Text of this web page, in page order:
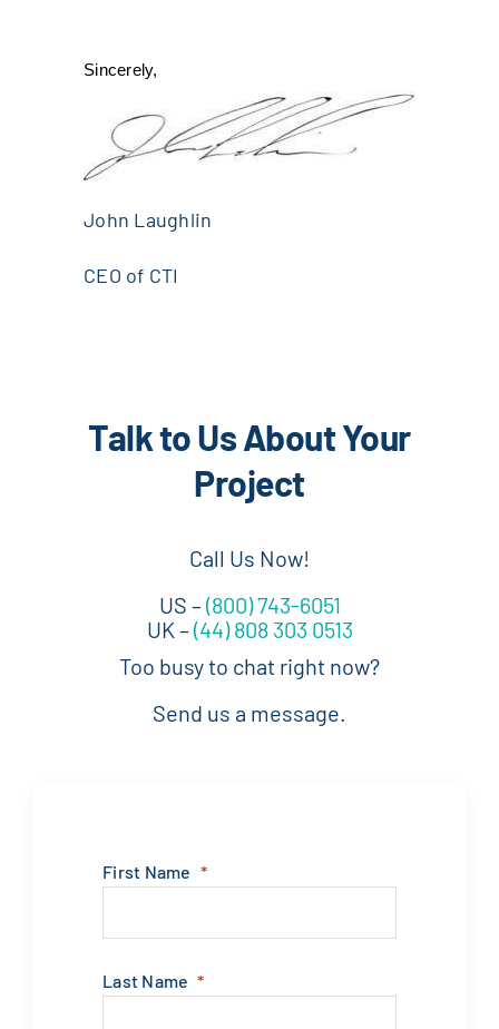
Sincerely,
John Laughlin
CEO of CTI
Talk to Us About Your
Project
Call Us Now!
US –(800) 743-6051
UK –(44) 808 303 0513
Too busy to chat right now?
Send us a message.
First Name
Last Name